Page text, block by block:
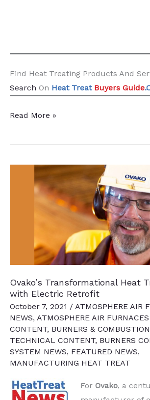
Find Heat Treating Products And
Search On Heat Treat Buyers Guide
Fact
Responding
Regulations
Treating
Industry
Read More »
Ovako’s Transformational Heat
with Electric Retrofit
October 7, 2021 / ATMOSPHERE AIR
NEWS, ATMOSPHERE AIR
CONTENT, BURNERS &
TECHNICAL CONTENT, BURNERS
SYSTEM NEWS, FEATURED NEWS,
MANUFACTURING HEAT TREAT
For Ovako, a